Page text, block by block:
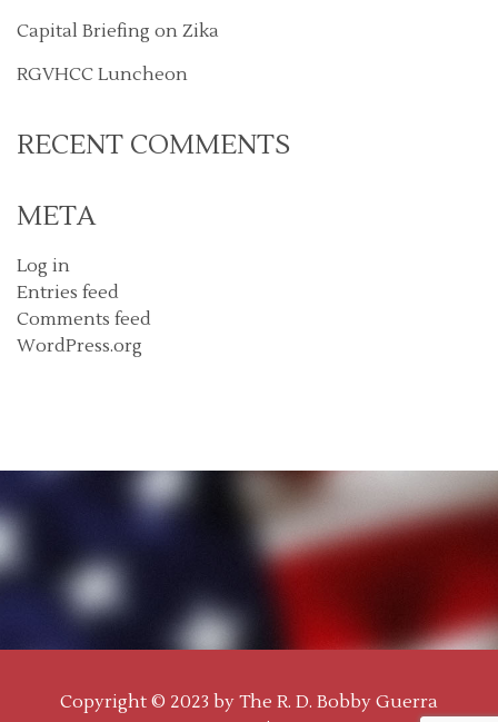
Capital Briefing on Zika
RGVHCC Luncheon
RECENT COMMENTS
META
Log in
Entries feed
Comments feed
WordPress.org
Copyright © 2023 by The R. D. Bobby Guerra